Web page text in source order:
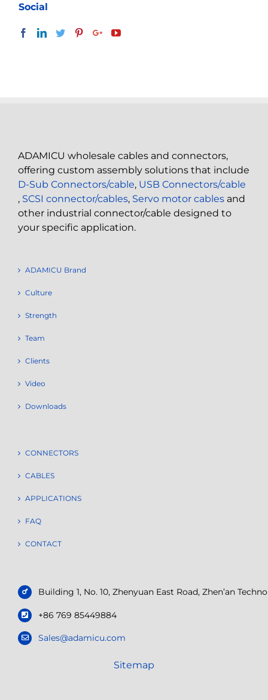
Social
ADAMICU wholesale cables and connectors,
offering custom assembly solutions that include
D-Sub Connectors/cable, USB Connectors/cable
, SCSI connector/cables, Servo motor cables and
other industrial connector/cable designed to
your specific application.
ADAMICU Brand
Culture
Strength
Team
Clients
Video
Downloads
CONNECTORS
CABLES
APPLICATIONS
FAQ
CONTACT
Building 1, No. 10, Zhenyuan East Road, Zhen’an
+86 769 85449884
Sales@adamicu.com
Sitemap